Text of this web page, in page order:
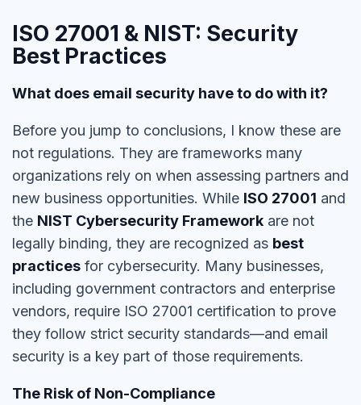
ISO 27001 & NIST: Security
Best Practices
What does email security have to do with it?
Before you jump to conclusions, I know these are
not regulations. They are frameworks many
organizations rely on when assessing partners and
new business opportunities. While ISO 27001 and
the NIST Cybersecurity Framework are not
legally binding, they are recognized as best
practices for cybersecurity. Many businesses,
including government contractors and enterprise
vendors, require ISO 27001 certification to prove
they follow strict security standards—and email
security is a key part of those requirements.
The Risk of Non-Compliance